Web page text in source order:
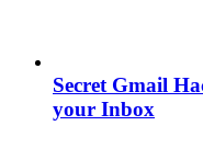
Secret Gmail
your Inbox